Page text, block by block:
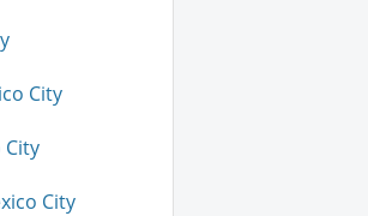
City
City
City